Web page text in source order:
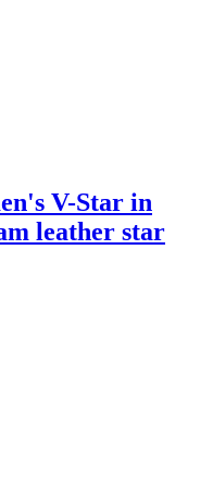
V-Star in
leather star